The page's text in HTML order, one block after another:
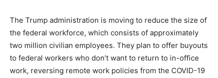
The Trump administration is moving to reduce the size of
the federal workforce, which consists of approximately
two million civilian employees. They plan to offer buyouts
to federal workers who don’t want to return to in-office
work, reversing remote work policies from the COVID-19